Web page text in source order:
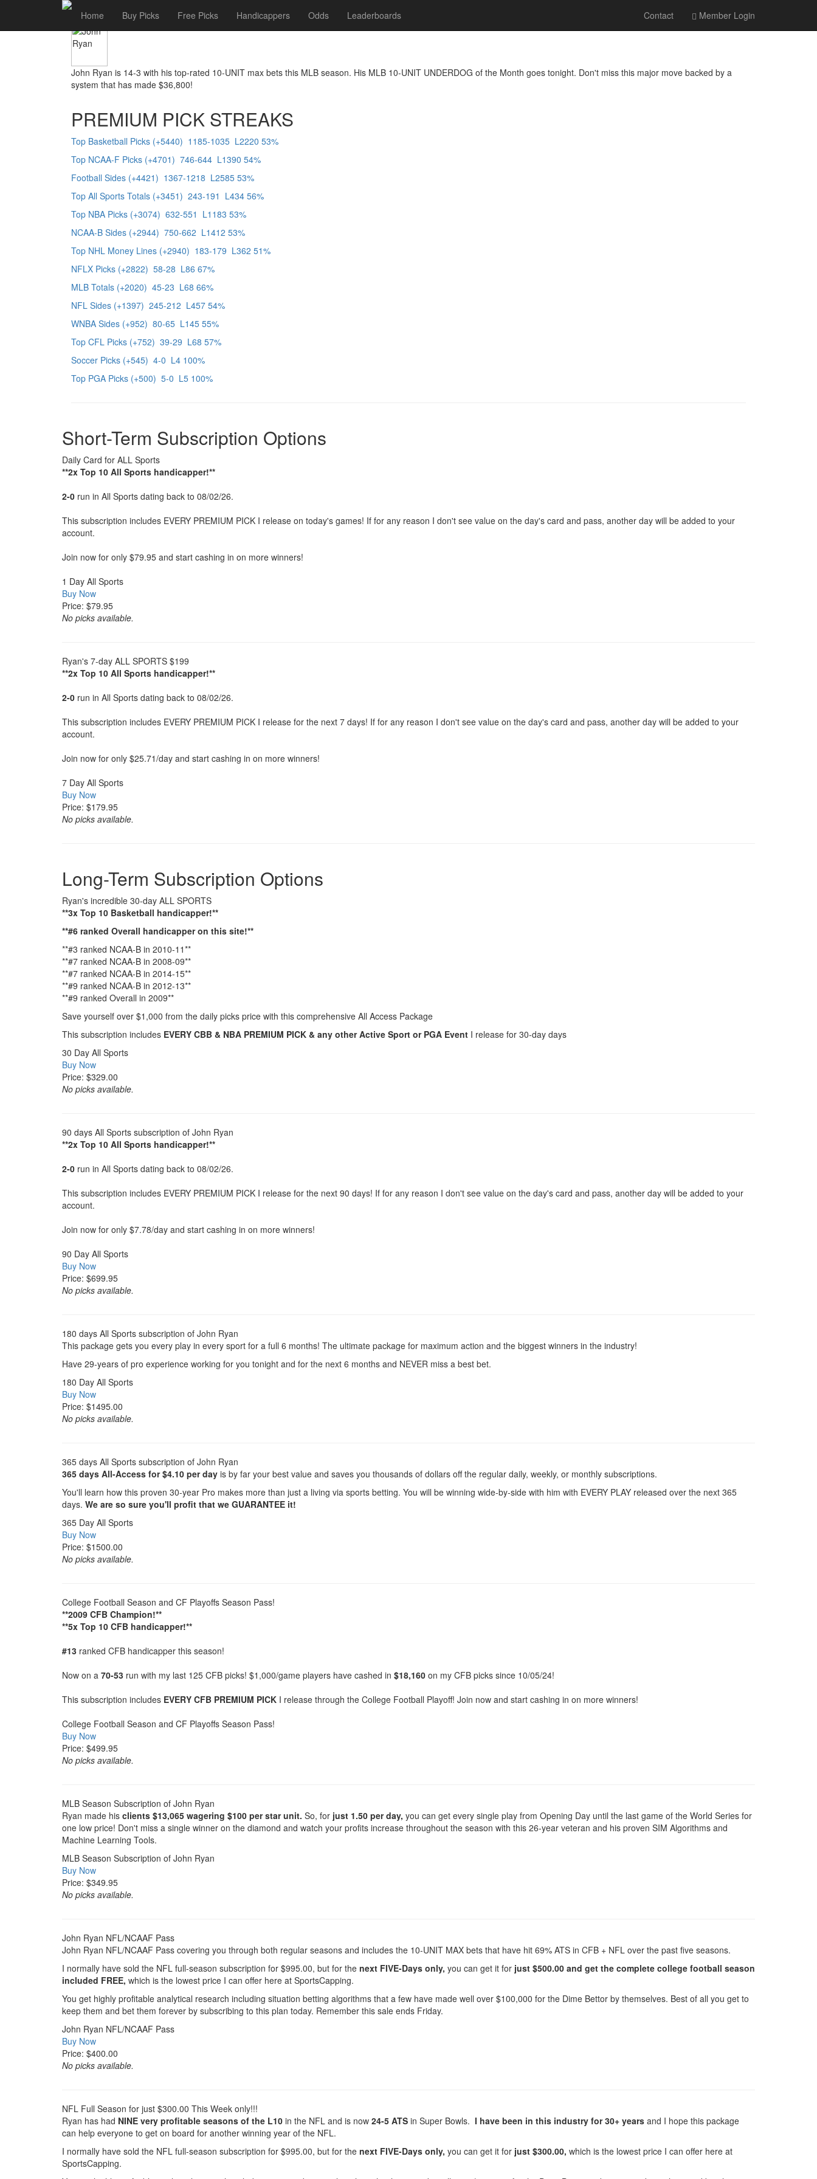
Home Buy Picks Free Picks Handicappers Odds Leaderboards Contact Member Login
John Ryan
John Ryan is 14-3 with his top-rated 10-UNIT max bets this MLB season. His MLB 10-UNIT UNDERDOG of the Month goes tonight. Don't miss this major move backed by a
system that has made $36,800!
PREMIUM PICK STREAKS
Top Basketball Picks (+5440) 1185-1035 L2220 53%
Top NCAA-F Picks (+4701) 746-644 L1390 54%
Football Sides (+4421) 1367-1218 L2585 53%
Top All Sports Totals (+3451) 243-191 L434 56%
Top NBA Picks (+3074) 632-551 L1183 53%
NCAA-B Sides (+2944) 750-662 L1412 53%
Top NHL Money Lines (+2940) 183-179 L362 51%
NFLX Picks (+2822) 58-28 L86 67%
MLB Totals (+2020) 45-23 L68 66%
NFL Sides (+1397) 245-212 L457 54%
WNBA Sides (+952) 80-65 L145 55%
Top CFL Picks (+752) 39-29 L68 57%
Soccer Picks (+545) 4-0 L4 100%
Top PGA Picks (+500) 5-0 L5 100%
Short-Term Subscription Options
Daily Card for ALL Sports
**2x Top 10 All Sports handicapper!**
2-0 run in All Sports dating back to 08/02/26.
This subscription includes EVERY PREMIUM PICK I release on today's games! If for any reason I don't see value on the day's card and pass, another day will be added to your
account.
Join now for only $79.95 and start cashing in on more winners!
1 Day All Sports
Buy Now
Price: $79.95
No picks available.
Ryan's 7-day ALL SPORTS $199
**2x Top 10 All Sports handicapper!**
2-0 run in All Sports dating back to 08/02/26.
This subscription includes EVERY PREMIUM PICK I release for the next 7 days! If for any reason I don't see value on the day's card and pass, another day will be added to your
account.
Join now for only $25.71/day and start cashing in on more winners!
7 Day All Sports
Buy Now
Price: $179.95
No picks available.
Long-Term Subscription Options
Ryan's incredible 30-day ALL SPORTS
**3x Top 10 Basketball handicapper!**
**#6 ranked Overall handicapper on this site!**
**#3 ranked NCAA-B in 2010-11**
**#7 ranked NCAA-B in 2008-09**
**#7 ranked NCAA-B in 2014-15**
**#9 ranked NCAA-B in 2012-13**
**#9 ranked Overall in 2009**
Save yourself over $1,000 from the daily picks price with this comprehensive All Access Package
This subscription includes EVERY CBB & NBA PREMIUM PICK & any other Active Sport or PGA Event I release for 30-day days
30 Day All Sports
Buy Now
Price: $329.00
No picks available.
90 days All Sports subscription of John Ryan
**2x Top 10 All Sports handicapper!**
2-0 run in All Sports dating back to 08/02/26.
This subscription includes EVERY PREMIUM PICK I release for the next 90 days! If for any reason I don't see value on the day's card and pass, another day will be added to your
account.
Join now for only $7.78/day and start cashing in on more winners!
90 Day All Sports
Buy Now
Price: $699.95
No picks available.
180 days All Sports subscription of John Ryan
This package gets you every play in every sport for a full 6 months! The ultimate package for maximum action and the biggest winners in the industry!
Have 29-years of pro experience working for you tonight and for the next 6 months and NEVER miss a best bet.
180 Day All Sports
Buy Now
Price: $1495.00
No picks available.
365 days All Sports subscription of John Ryan
365 days All-Access for $4.10 per day is by far your best value and saves you thousands of dollars off the regular daily, weekly, or monthly subscriptions.
You'll learn how this proven 30-year Pro makes more than just a living via sports betting. You will be winning wide-by-side with him with EVERY PLAY released over the next 365
days. We are so sure you'll profit that we GUARANTEE it!
365 Day All Sports
Buy Now
Price: $1500.00
No picks available.
College Football Season and CF Playoffs Season Pass!
**2009 CFB Champion!**
**5x Top 10 CFB handicapper!**
#13 ranked CFB handicapper this season!
Now on a 70-53 run with my last 125 CFB picks! $1,000/game players have cashed in $18,160 on my CFB picks since 10/05/24!
This subscription includes EVERY CFB PREMIUM PICK I release through the College Football Playoff! Join now and start cashing in on more winners!
College Football Season and CF Playoffs Season Pass!
Buy Now
Price: $499.95
No picks available.
MLB Season Subscription of John Ryan
Ryan made his clients $13,065 wagering $100 per star unit. So, for just 1.50 per day, you can get every single play from Opening Day until the last game of the World Series for
one low price! Don't miss a single winner on the diamond and watch your profits increase throughout the season with this 26-year veteran and his proven SIM Algorithms and
Machine Learning Tools.
MLB Season Subscription of John Ryan
Buy Now
Price: $349.95
No picks available.
John Ryan NFL/NCAAF Pass
John Ryan NFL/NCAAF Pass covering you through both regular seasons and includes the 10-UNIT MAX bets that have hit 69% ATS in CFB + NFL over the past five seasons.
I normally have sold the NFL full-season subscription for $995.00, but for the next FIVE-Days only, you can get it for just $500.00 and get the complete college football season
included FREE, which is the lowest price I can offer here at SportsCapping.
You get highly profitable analytical research including situation betting algorithms that a few have made well over $100,000 for the Dime Bettor by themselves. Best of all you get to
keep them and bet them forever by subscribing to this plan today. Remember this sale ends Friday.
John Ryan NFL/NCAAF Pass
Buy Now
Price: $400.00
No picks available.
NFL Full Season for just $300.00 This Week only!!!
Ryan has had NINE very profitable seasons of the L10 in the NFL and is now 24-5 ATS in Super Bowls. I have been in this industry for 30+ years and I hope this package
can help everyone to get on board for another winning year of the NFL.
I normally have sold the NFL full-season subscription for $995.00, but for the next FIVE-Days only, you can get it for just $300.00, which is the lowest price I can offer here at
SportsCapping.